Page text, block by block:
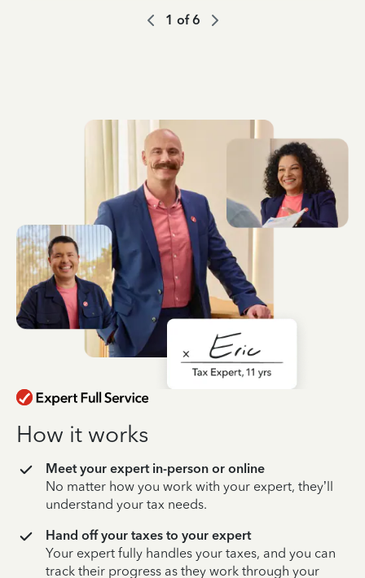
1 of6
How it works
Meet your expert in-person or online
No matter how you work with your expert, they’ll
understand your tax needs.
Hand off your taxes to your expert
Your expert fully handles your taxes, and you can
track their progress as they work through your